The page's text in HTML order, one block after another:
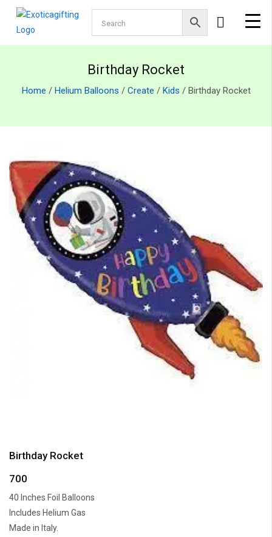
Birthday Rocket
Home / Helium Balloons / Create / Kids / Birthday Rocket
Birthday Rocket
700
40 Inches Foil Balloons
Includes Helium Gas
Made in Italy.